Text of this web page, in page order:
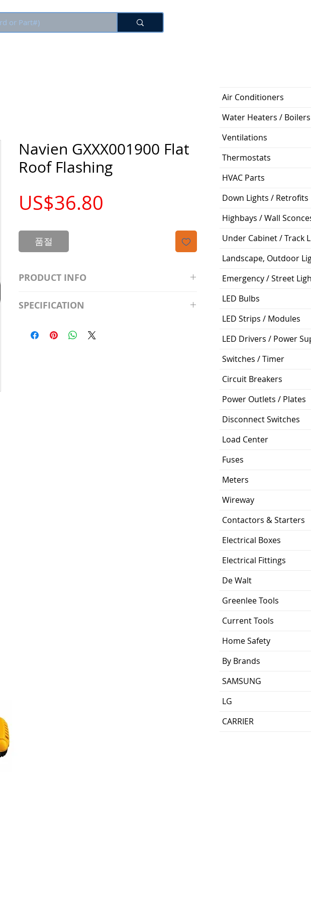
Navien GXXX001900 Flat
Roof Flashing
US$36.80
품절
PRODUCT INFO
Watt; A19 LED; 4000K; Medium base; 220 deg.
Precautions/9/850/ECO/D-61
SPECIFICATION
Average Rated Life: 15,000 Hours
Air Conditioners
Water Heaters / Boilers
Ventilations
Thermostats
HVAC Parts
Down Lights / Retrofits
Highbays / Wall
Under Cabinet / Track
Landscape, Outdoor
Emergency / Street
LED Bulbs
LED Strips / Modules
LED Drivers / Power
Switches / Timer
Circuit Breakers
Power Outlets / Plates
Disconnect Switches
Load Center
Fuses
Meters
Wireway
Contactors & Starters
Electrical Boxes
Electrical Fittings
De Walt
Greenlee Tools
Current Tools
Home Safety
By Brands
SAMSUNG
LG
CARRIER